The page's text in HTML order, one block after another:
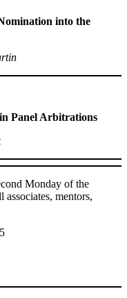
into the
Panel Arbitrations
Monday of the
mentors,